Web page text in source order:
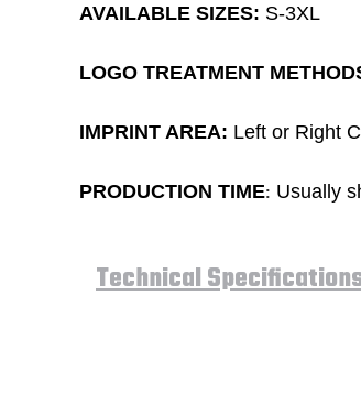
AVAILABLE SIZES: S-3XL
LOGO TREATMENT
IMPRINT AREA: Left or Right
PRODUCTION TIME: Usually
Technical